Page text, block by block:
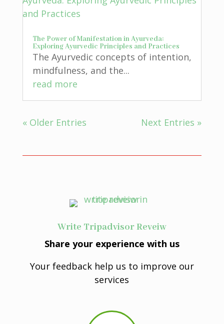
The Power of Manifestation in Ayurveda:
Exploring Ayurvedic Principles and Practices
The Ayurvedic concepts of intention,
mindfulness, and the...
read more
« Older Entries Next Entries »
Write Tripadvisor Reveiw
Share your experience with us
Your feedback help us to improve our
services